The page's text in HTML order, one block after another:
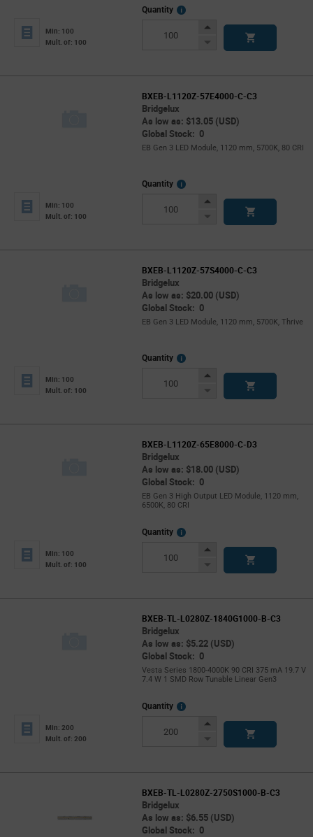
Min: 100
Mult. of: 100
Quantity
More
Increase
Decrease
BXEB-L1120Z-57E4000-C-C3
Bridgelux
As low as: $13.05 (USD)
Global Stock: 0
EB Gen 3 LED Module, 1120 mm, 5700K, 80 CRI
Min: 100
Mult. of: 100
Quantity
More
Increase
Decrease
BXEB-L1120Z-57S4000-C-C3
Bridgelux
As low as: $20.00 (USD)
Global Stock: 0
EB Gen 3 LED Module, 1120 mm, 5700K, Thrive
Min: 100
Mult. of: 100
Quantity
More
Increase
Decrease
BXEB-L1120Z-65E8000-C-D3
Bridgelux
As low as: $18.00 (USD)
Global Stock: 0
EB Gen 3 High Output LED Module, 1120 mm,
6500K, 80 CRI
Min: 100
Mult. of: 100
Quantity
More
Increase
Decrease
BXEB-TL-L0280Z-1840G1000-B-C3
Bridgelux
As low as: $5.22 (USD)
Global Stock: 0
Vesta Series 1800-4000K 90 CRI 375 mA 19.7 V
7.4 W 1 SMD Row Tunable Linear Gen3
Min: 200
Mult. of: 200
Quantity
More
Increase
Decrease
BXEB-TL-L0280Z-2750S1000-B-C3
Bridgelux
As low as: $6.55 (USD)
Global Stock: 0